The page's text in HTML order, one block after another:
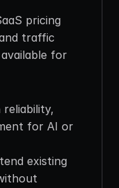
pricing
traffic
for
reliability,
for AI or
existing